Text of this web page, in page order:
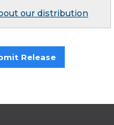
our distribution
Release